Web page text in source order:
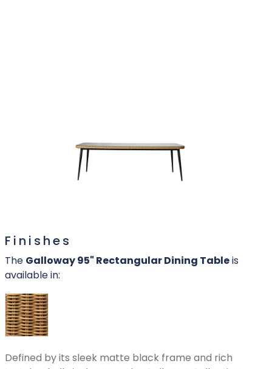
Finishes
The Galloway 95" Rectangular Dining Table is
available in:
Defined by its sleek matte black frame and rich